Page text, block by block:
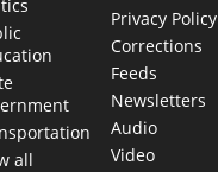
all
Privacy Policy
Corrections
Feeds
Newsletters
Audio
Video